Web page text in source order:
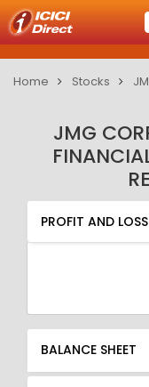
Home Stocks
JMG
PROFIT AND LOSS
QUARTERLY RESULT
PROFIT AND
BALANCE SHEET